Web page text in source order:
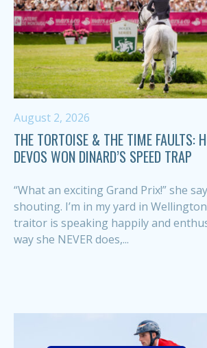
August 2, 2026
THE TORTOISE & THE TIME FAULTS:
DEVOS WON DINARD’S SPEED TRAP
“What an exciting Grand Prix!” she
shouting. I’m in my yard in
traitor is speaking happily and
way she NEVER does,...